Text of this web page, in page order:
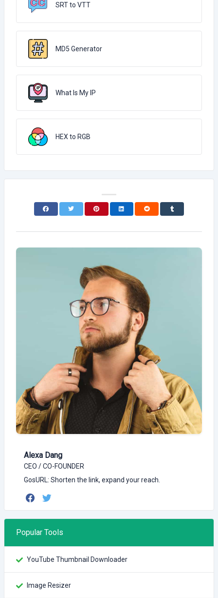
SRT to VTT
MD5 Generator
What Is My IP
HEX to RGB
Alexa Dang
CEO / CO-FOUNDER
GosURL: Shorten the link, expand your reach.
Popular Tools
YouTube Thumbnail Downloader
Image Resizer